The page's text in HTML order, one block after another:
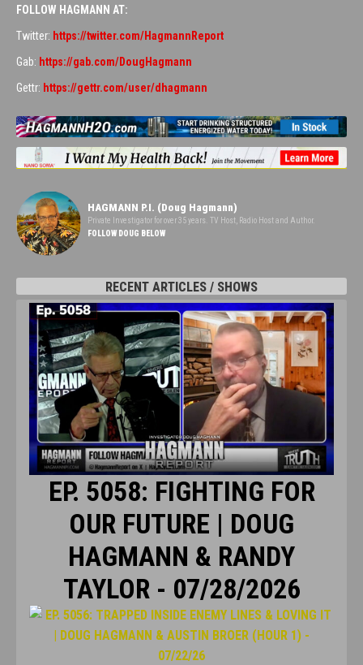
FOLLOW HAGMANN AT:
Twitter: https://twitter.com/HagmannReport
Gab: https://gab.com/DougHagmann
Gettr: https://gettr.com/user/dhagmann
HAGMANN P.I. (Doug Hagmann)
Private Investigator for over 35 years. TV Host, Radio Host and Author.
FOLLOW DOUG BELOW
RECENT ARTICLES / SHOWS
EP. 5058: FIGHTING FOR
OUR FUTURE | DOUG
HAGMANN & RANDY
TAYLOR - 07/28/2026